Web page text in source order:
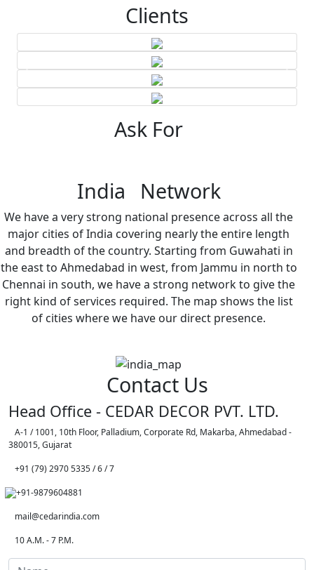
Clients
Ask For
India Network
We have a very strong national presence across all the
major cities of India covering nearly the entire length
and breadth of the country. Starting from Guwahati in
the east to Ahmedabad in west, from Jammu in north to
Chennai in south, we have a strong network to give the
right kind of services required. The map shows the list
of cities where we have our direct presence.
Contact Us
Head Office - CEDAR DECOR PVT. LTD.
A-1 / 1001, 10th Floor, Palladium, Corporate Rd, Makarba, Ahmedabad -
380015, Gujarat
+91 (79) 2970 5335 / 6 / 7
+91-9879604881
mail@cedarindia.com
10 A.M. - 7 P.M.